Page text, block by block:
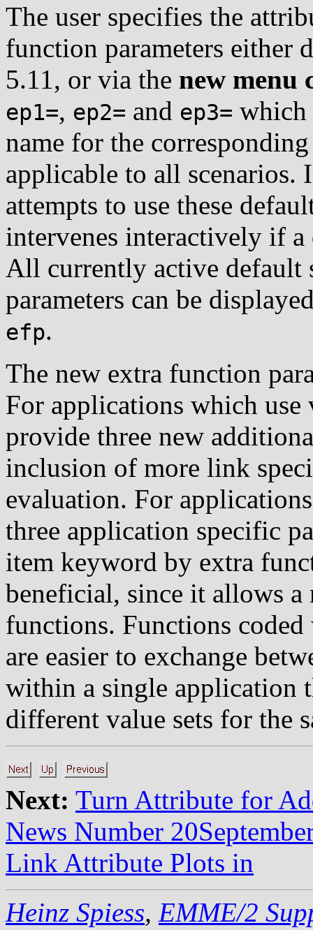
The user specifies the
function parameters either
5.11, or via the new menu
ep1=, ep2= and ep3= which
name for the
applicable to all scenarios.
attempts to use these
intervenes interactively if
All currently active default
parameters can be
efp.
The new extra function
For applications which
provide three new
inclusion of more link
evaluation. For
three application specific
item keyword by extra
beneficial, since it allows
functions. Functions
are easier to exchange
within a single application
different value sets for the
Next: Turn Attribute for
News Number
Link Attribute Plots in
Heinz Spiess, EMME/2